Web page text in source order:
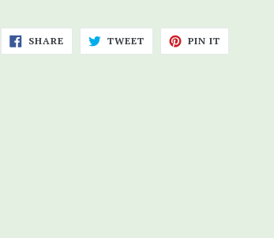
SHARESHARE
ON
FACEBOOK
TWEETTWEET
TWITTER
PIN IT
PINTEREST